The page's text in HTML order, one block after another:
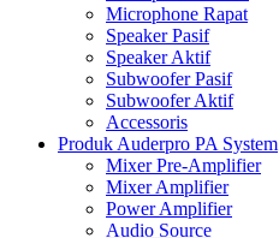
Microphone Rapat
Speaker Pasif
Speaker Aktif
Subwoofer Pasif
Subwoofer Aktif
Accessoris
Produk Auderpro PA System
Mixer Pre-Amplifier
Mixer Amplifier
Power Amplifier
Audio Source